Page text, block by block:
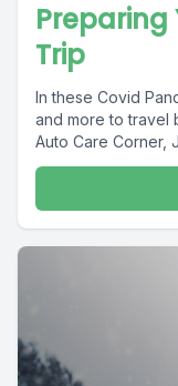
Preparing
Trip
In these Covid
and more to travel
Auto Care Corner,